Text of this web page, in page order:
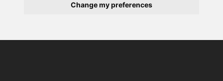
Change my preferences